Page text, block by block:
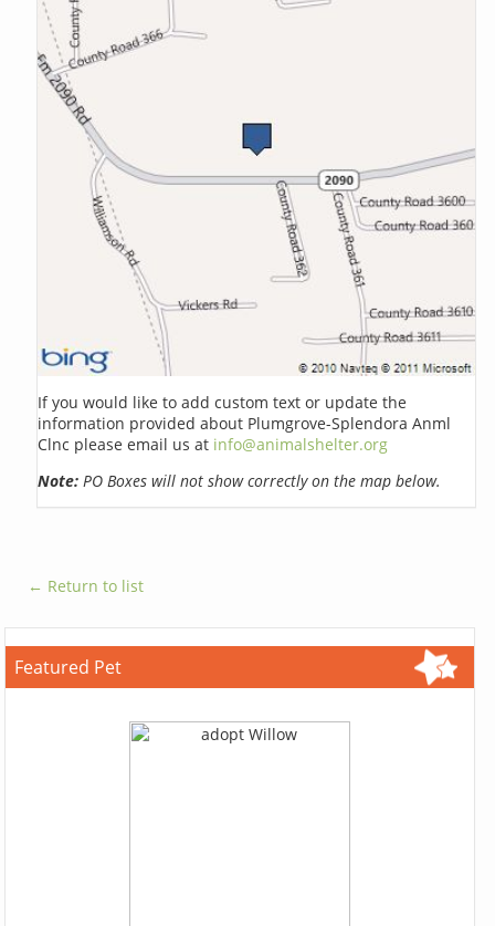
If you would like to add custom text or update the
information provided about Plumgrove-Splendora Anml
Clnc please email us at info@animalshelter.org
Note: PO Boxes will not show correctly on the map below.
← Return to list
Featured Pet